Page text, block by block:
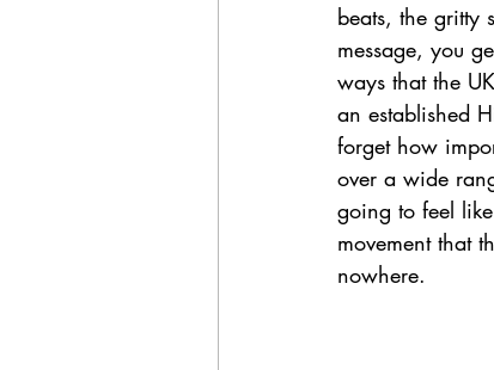
beats, the gritty
message, you
ways that the
an established
forget how
over a wide
going to feel
movement that
nowhere.